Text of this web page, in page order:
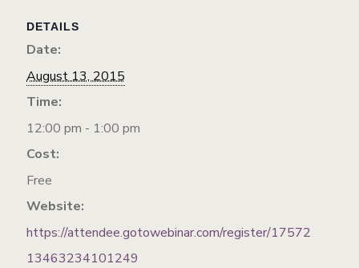
DETAILS
Date:
August 13, 2015
Time:
12:00 pm - 1:00 pm
Cost:
Free
Website:
https://attendee.gotowebinar.com/register/17572
13463234101249